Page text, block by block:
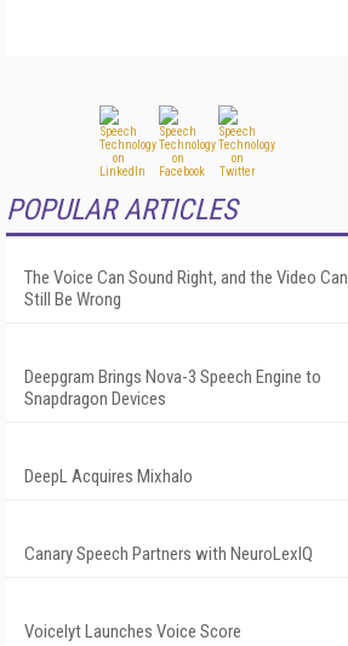
POPULAR ARTICLES
The Voice Can Sound Right, and the Video Can
Still Be Wrong
Deepgram Brings Nova-3 Speech Engine to
Snapdragon Devices
DeepL Acquires Mixhalo
Canary Speech Partners with NeuroLexIQ
Voicelyt Launches Voice Score